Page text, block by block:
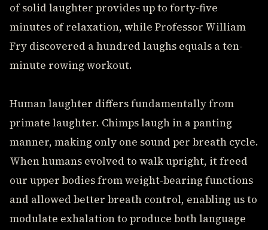
of solid laughter provides up to forty-five
minutes of relaxation, while Professor William
Fry discovered a hundred laughs equals a ten-
minute rowing workout.
Human laughter differs fundamentally from
primate laughter. Chimps laugh in a panting
manner, making only one sound per breath cycle.
When humans evolved to walk upright, it freed
our upper bodies from weight-bearing functions
and allowed better breath control, enabling us to
modulate exhalation to produce both language